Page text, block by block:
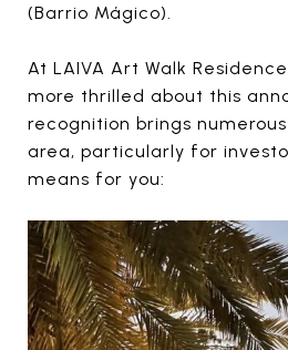
(Barrio Mágico).
At LAIVA Art Walk
more thrilled about this
recognition brings
area, particularly for
means for you: